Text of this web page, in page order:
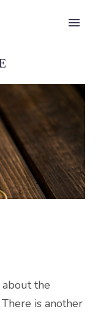
about the
There is another